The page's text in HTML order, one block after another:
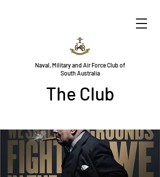
Naval, Military and Air Force Club of
South Australia
The Club